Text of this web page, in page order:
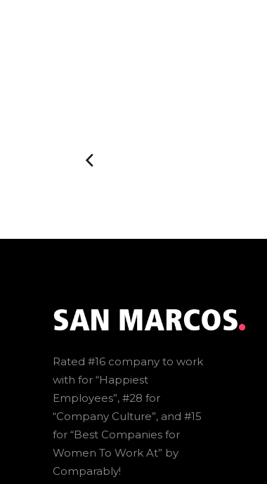
Rated #16 company to work
with for “Happiest
Employees”, #28 for
“Company Culture”, and #15
for “Best Companies for
Women To Work At” by
Comparably!